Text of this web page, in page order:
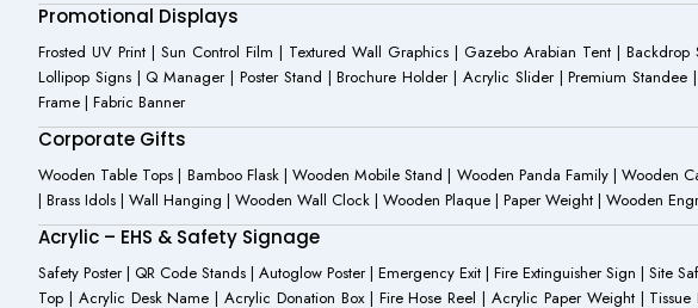
Promotional Displays
Frosted UV Print | Sun Control Film | Textured Wall Graphics | Gazebo Arabian Tent |
Lollipop Signs | Q Manager | Poster Stand | Brochure Holder | Acrylic Slider | Premium
Frame | Fabric Banner
Corporate Gifts
Wooden Table Tops | Bamboo Flask | Wooden Mobile Stand | Wooden Panda Family | Wooden
| Brass Idols | Wall Hanging | Wooden Wall Clock | Wooden Plaque | Paper Weight | Wooden
Acrylic – EHS & Safety Signage
Safety Poster | QR Code Stands | Autoglow Poster | Emergency Exit | Fire Extinguisher Sign |
Top | Acrylic Desk Name | Acrylic Donation Box | Fire Hose Reel | Acrylic Paper Weight |